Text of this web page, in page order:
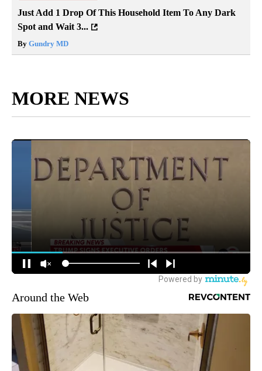
Just Add 1 Drop Of This Household Item To Any Dark
Spot and Wait 3...
By Gundry MD
MORE NEWS
Around the Web